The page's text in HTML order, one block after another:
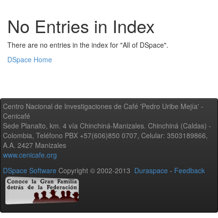
No Entries in Index
There are no entries in the index for "All of DSpace".
DSpace Home
Centro Nacional de Investigaciones de Café 'Pedro Uribe Mejía' -
Cenicafé
Sede Planalto, km. 4 vía Chinchiná-Manizales. Chinchiná (Caldas) -
Colombia, Teléfono PBX +57(606)850 0707, Celular: 3503189866,
A.A. 2427 Manizales
www.cenicafe.org
DSpace Software Copyright © 2002-2013 Duraspace - Feedback